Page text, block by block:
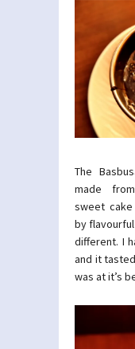
The
made
sweet
by
different. I
and it
was at it’s